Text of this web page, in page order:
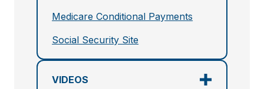
Medicare Conditional Payments
Social Security Site
VIDEOS